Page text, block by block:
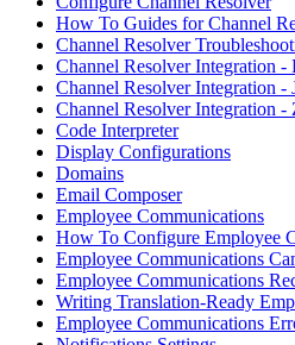
How To Guides for Channel
Channel Resolver
Channel Resolver Integration -
Channel Resolver Integration -
Channel Resolver Integration -
Code Interpreter
Display Configurations
Domains
Email Composer
Employee Communications
How To Configure Employee
Employee Communications
Employee Communications
Writing Translation-Ready
Employee Communications